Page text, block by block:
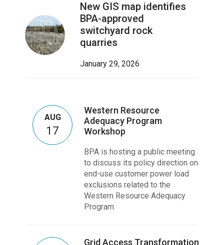
New GIS map identifies
BPA-approved
switchyard rock
quarries
January 29, 2026
AUG
17
Western Resource
Adequacy Program
Workshop
BPA is hosting a public meeting
to discuss its policy direction on
end-use customer power load
exclusions related to the
Western Resource Adequacy
Program.
Grid Access Transformation